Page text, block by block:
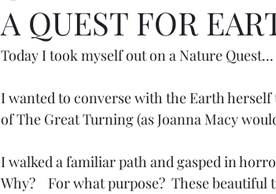
A QUEST FOR
Today I took myself out on a Nature
I wanted to converse with the Earth
of The Great Turning (as Joanna Macy
I walked a familiar path and gasped in
Why?    For what purpose?  These